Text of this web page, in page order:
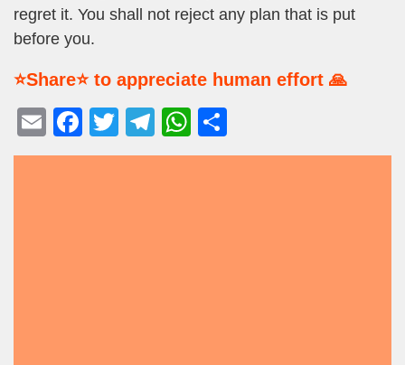
regret it. You shall not reject any plan that is put
before you.
⭐Share⭐ to appreciate human effort 🙏
E
m
F
a
T
wi
T
el
W
h
h